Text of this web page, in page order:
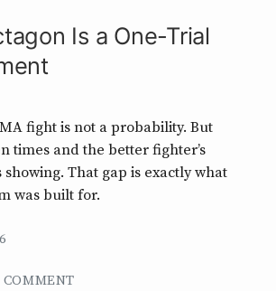
Is a One-Trial
fight is not a probability. But
times and the better fighter’s
showing. That gap is exactly what
was built for.
COMMENT